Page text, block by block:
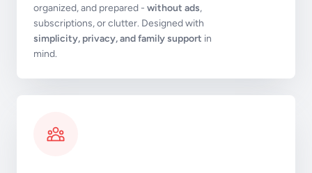
organized, and prepared - without ads,
subscriptions, or clutter. Designed with
simplicity, privacy, and family support in
mind.